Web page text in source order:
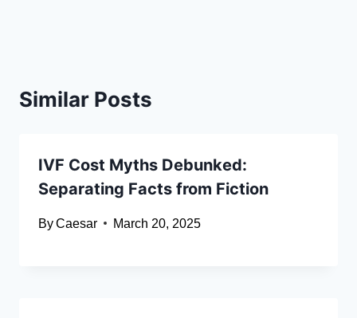
Similar Posts
IVF Cost Myths Debunked:
Separating Facts from Fiction
ByCaesar March 20, 2025